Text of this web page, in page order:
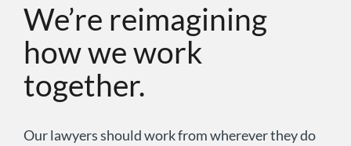
We’re reimagining
how we work
together.
Our lawyers should work from wherever they do